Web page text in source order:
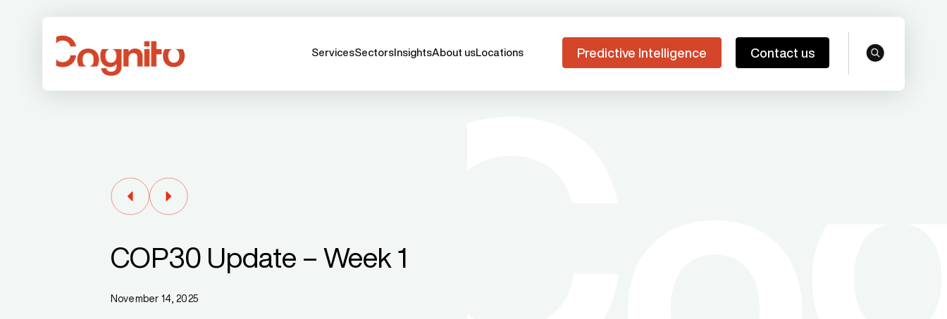
ServicesSectors InsightsAbout usLocations Predictive Intelligence Contact us search
COP30 Update – Week 1
November 14, 2025